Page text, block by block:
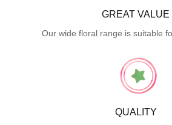
GREAT VALUE
Our wide floral range is suitable
QUALITY